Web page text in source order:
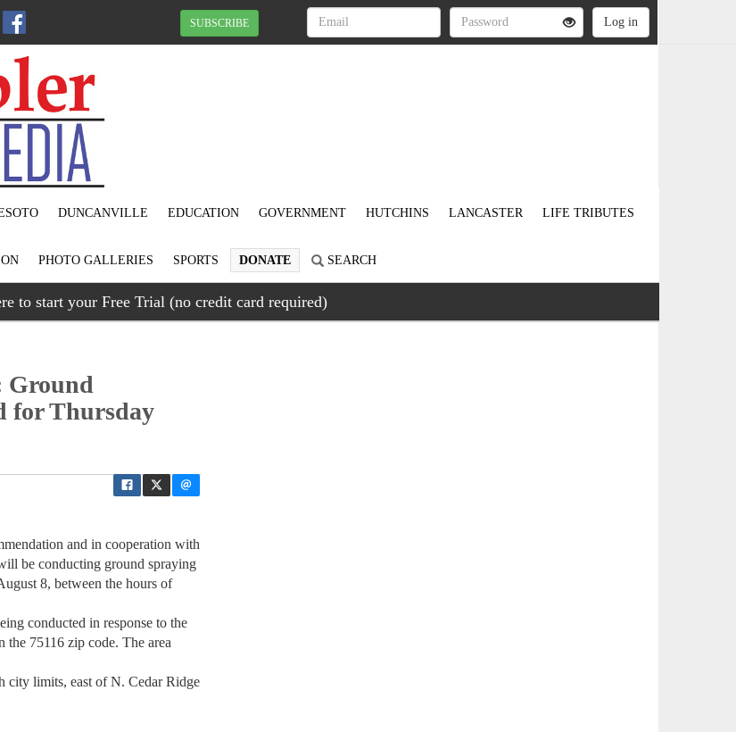
SUBSCRIBE
DUNCANVILLE EDUCATION GOVERNMENT HUTCHINS LANCASTER LIFE TRIBUTES
PHOTO GALLERIES SPORTS DONATE SEARCH
to start your Free Trial (no credit card required)
Ground
for Thursday
and in cooperation with
be conducting ground spraying
8, between the hours of
conducted in response to the
75116 zip code. The area
city limits, east of N. Cedar Ridge